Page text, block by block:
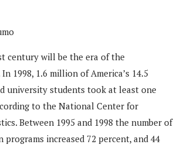
century will be the era of the
1998, 1.6 million of America’s 14.5
university students took at least one
to the National Center for
Between 1995 and 1998 the number of
programs increased 72 percent, and 44